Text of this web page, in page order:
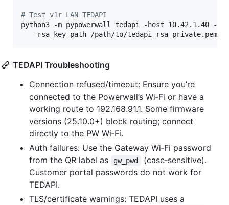
# Test v1r LAN TEDAPI
python3 -m pypowerwall tedapi -host 10.42.1.40 -v1r -
   -rsa_key_path /path/to/tedapi_rsa_private.pem
TEDAPI Troubleshooting
Connection refused/timeout: Ensure you’re
connected to the Powerwall’s Wi‑Fi or have a
working route to 192.168.91.1. Some firmware
versions (25.10.0+) block routing; connect
directly to the PW Wi‑Fi.
Auth failures: Use the Gateway Wi‑Fi password
from the QR label as
gw_pwd
(case‑sensitive).
Customer portal passwords do not work for
TEDAPI.
TLS/certificate warnings: TEDAPI uses a